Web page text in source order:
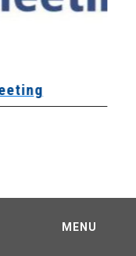
MENU